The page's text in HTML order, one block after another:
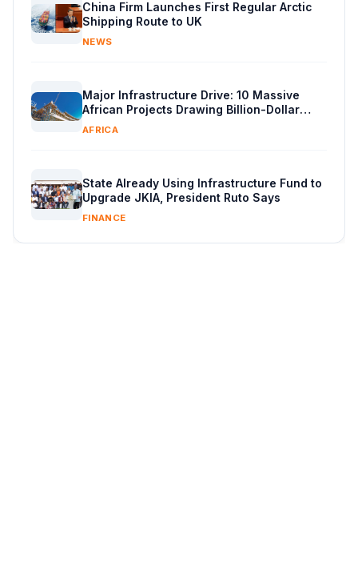
China Firm Launches First Regular Arctic
Shipping Route to UK
NEWS
Major Infrastructure Drive: 10 Massive
African Projects Drawing Billion-Dollar
Capital
AFRICA
State Already Using Infrastructure Fund to
Upgrade JKIA, President Ruto Says
FINANCE